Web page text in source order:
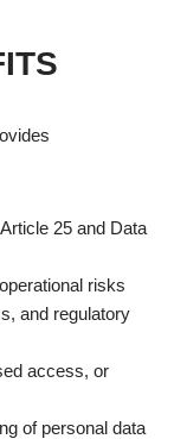
25 and Data
risks
and regulatory
access, or
of personal data